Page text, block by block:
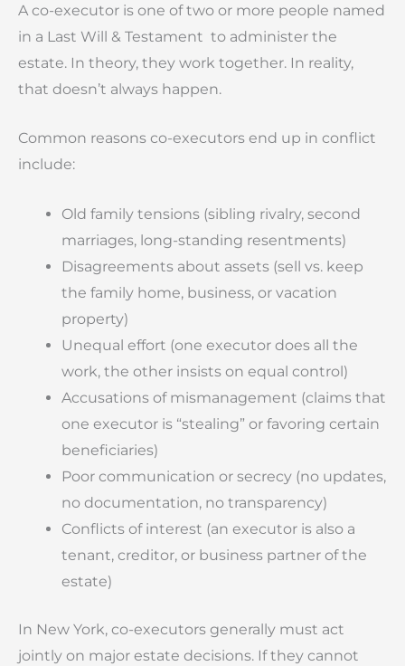
A co-executor is one of two or more people named
in a Last Will & Testament to administer the
estate. In theory, they work together. In reality,
that doesn’t always happen.
Common reasons co-executors end up in conflict
include:
Old family tensions (sibling rivalry, second
marriages, long-standing resentments)
Disagreements about assets (sell vs. keep
the family home, business, or vacation
property)
Unequal effort (one executor does all the
work, the other insists on equal control)
Accusations of mismanagement (claims that
one executor is “stealing” or favoring certain
beneficiaries)
Poor communication or secrecy (no updates,
no documentation, no transparency)
Conflicts of interest (an executor is also a
tenant, creditor, or business partner of the
estate)
In New York, co-executors generally must act
jointly on major estate decisions. If they cannot